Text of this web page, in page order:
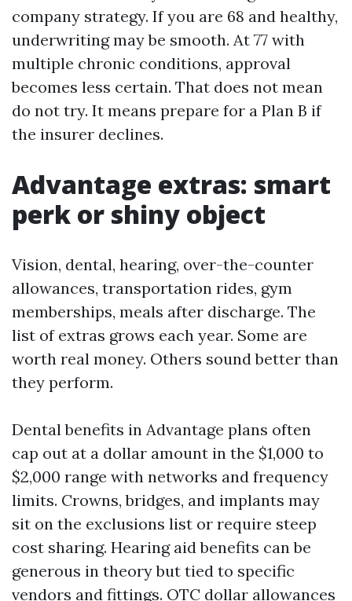
company strategy. If you are 68 and healthy,
underwriting may be smooth. At 77 with
multiple chronic conditions, approval
becomes less certain. That does not mean
do not try. It means prepare for a Plan B if
the insurer declines.
Advantage extras: smart
perk or shiny object
Vision, dental, hearing, over-the-counter
allowances, transportation rides, gym
memberships, meals after discharge. The
list of extras grows each year. Some are
worth real money. Others sound better than
they perform.
Dental benefits in Advantage plans often
cap out at a dollar amount in the $1,000 to
$2,000 range with networks and frequency
limits. Crowns, bridges, and implants may
sit on the exclusions list or require steep
cost sharing. Hearing aid benefits can be
generous in theory but tied to specific
vendors and fittings. OTC dollar allowances